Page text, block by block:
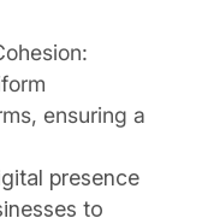
ensuring a
presence
to